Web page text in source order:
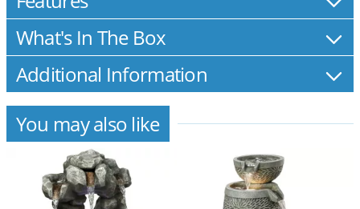
What's In The Box
Additional Information
You may also like